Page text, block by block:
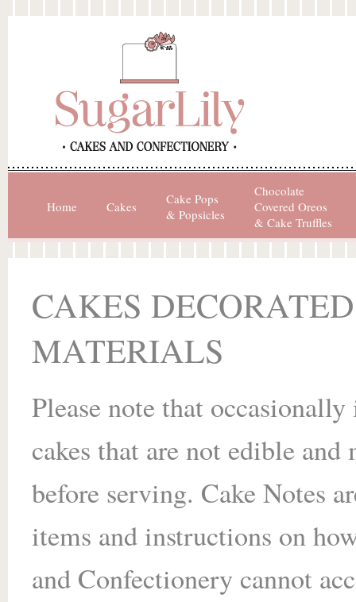
Home Cakes
Cake Pops
& Popsicles
Chocolate
Covered Oreos
& Cake Truffles
CAKES
MATERIALS
Please note that
cakes that are not edible
before serving. Cake Notes
items and instructions on
and Confectionery cannot